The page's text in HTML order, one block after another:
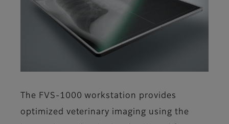
The FVS-1000 workstation provides
optimized veterinary imaging using the